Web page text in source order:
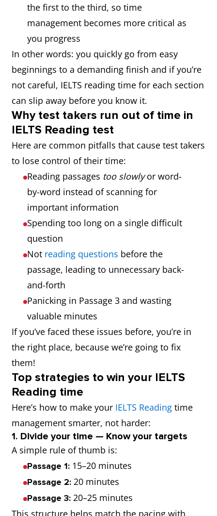
the first to the third, so time
management becomes more critical as
you progress
In other words: you quickly go from easy
beginnings to a demanding finish and if you’re
not careful, IELTS reading time for each section
can slip away before you know it.
Why test takers run out of time in
IELTS Reading test
Here are common pitfalls that cause test takers
to lose control of their time:
Reading passages too slowlyor word-
by-word instead of scanning for
important information
Spending too long on a single difficult
question
Not reading questions before the
passage, leading to unnecessary back-
and-forth
Panicking in Passage 3 and wasting
valuable minutes
If you’ve faced these issues before, you’re in
the right place, because we’re going to fix
them!
Top strategies to win your IELTS
Reading time
Here’s how to make your IELTS Reading time
management smarter, not harder:
1. Divide your time — Know your targets
A simple rule of thumb is:
Passage 1: 15–20 minutes
Passage 2: 20 minutes
Passage 3: 20–25 minutes
This structure helps match the pacing with